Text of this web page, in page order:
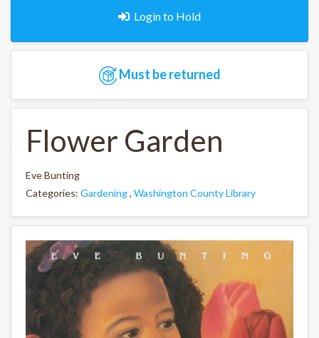
Login to Hold
Must be returned
Flower Garden
Eve Bunting
Categories: Gardening, Washington County Library